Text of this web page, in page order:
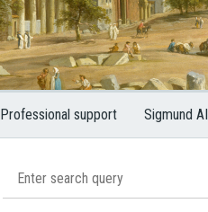
Professional support Sigmund AI